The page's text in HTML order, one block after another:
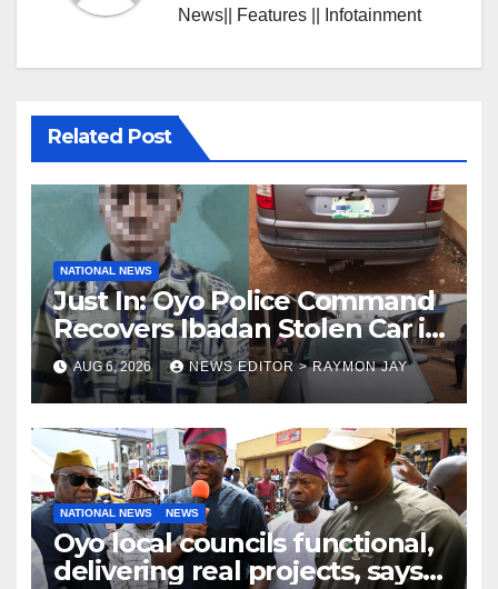
News|| Features || Infotainment
Related Post
NATIONAL NEWS
Just In: Oyo Police Command
Recovers Ibadan Stolen Car in
Gombe State, Arrests Suspect
AUG 6, 2026 NEWS EDITOR > RAYMON JAY
NATIONAL NEWS NEWS
Oyo local councils functional,
delivering real projects, says